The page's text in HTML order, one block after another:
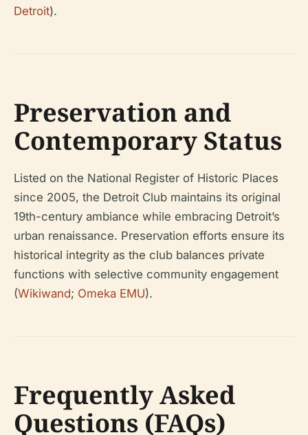
Detroit).
Preservation and
Contemporary Status
Listed on the National Register of Historic Places
since 2005, the Detroit Club maintains its original
19th-century ambiance while embracing Detroit’s
urban renaissance. Preservation efforts ensure its
historical integrity as the club balances private
functions with selective community engagement
(Wikiwand; Omeka EMU).
Frequently Asked
Questions (FAQs)